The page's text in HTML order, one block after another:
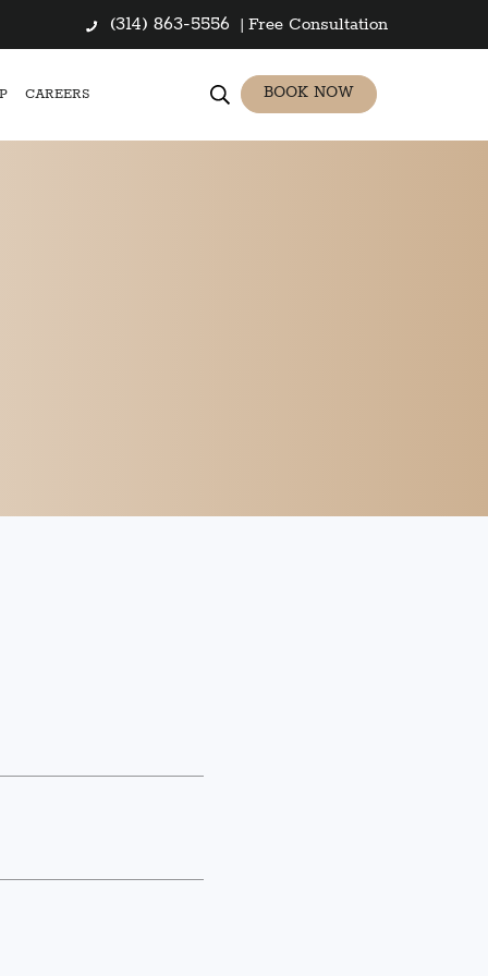
(314) 863-5556 | Free Consultation
CAREERS BOOK NOW